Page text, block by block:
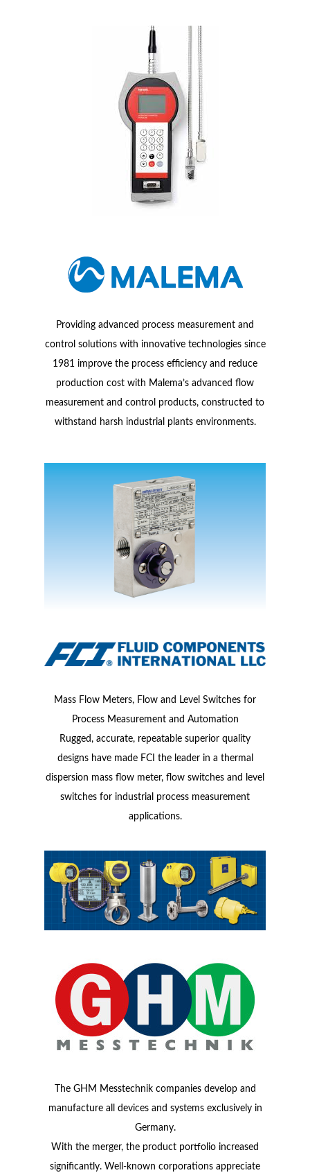
Providing advanced process measurement and
control solutions with innovative technologies since
1981 improve the process efficiency and reduce
production cost with Malema’s advanced flow
measurement and control products, constructed to
withstand harsh industrial plants environments.
Mass Flow Meters, Flow and Level Switches for
Process Measurement and Automation
Rugged, accurate, repeatable superior quality
designs have made FCI the leader in a thermal
dispersion mass flow meter, flow switches and level
switches for industrial process measurement
applications.
The GHM Messtechnik companies develop and
manufacture all devices and systems exclusively in
Germany.
With the merger, the product portfolio increased
significantly. Well-known corporations appreciate